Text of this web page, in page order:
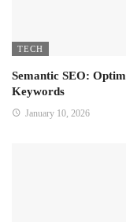
TECH
Semantic SEO:
Keywords
January 10, 2026